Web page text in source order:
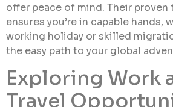
offer peace of mind. Their proven
ensures you’re in capable hands,
working holiday or skilled
the easy path to your global
Exploring Work
Travel